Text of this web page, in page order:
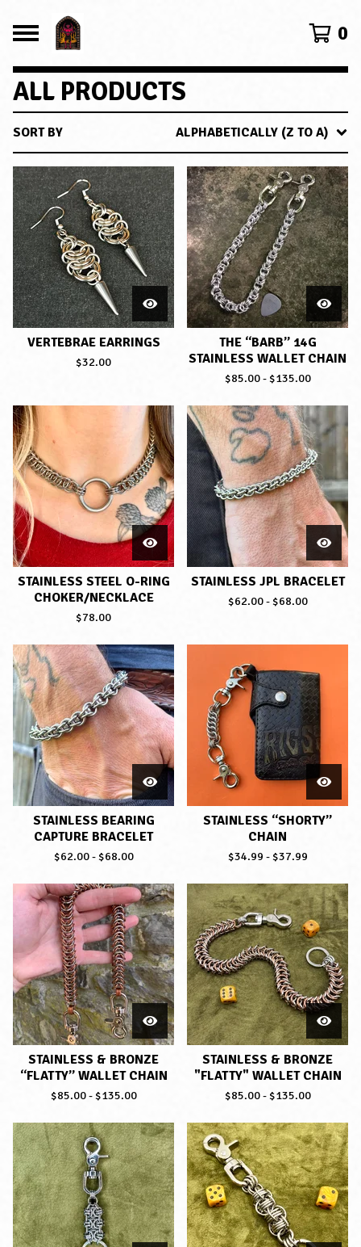
0
ALL PRODUCTS
SORT BY ALPHABETICALLY (Z TO A)
VERTEBRAE EARRINGS
$32.00
THE “BARB” 14G
STAINLESS WALLET CHAIN
$85.00-$135.00
STAINLESS STEEL O-RING
CHOKER/NECKLACE
$78.00
STAINLESS JPL BRACELET
$62.00-$68.00
STAINLESS BEARING
CAPTURE BRACELET
$62.00-$68.00
STAINLESS “SHORTY”
CHAIN
$34.99 -$37.99
STAINLESS & BRONZE
“FLATTY” WALLET CHAIN
$85.00-$135.00
STAINLESS & BRONZE
"FLATTY" WALLET CHAIN
$85.00-$135.00